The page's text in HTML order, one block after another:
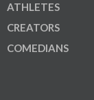
ATHLETES
CREATORS
COMEDIANS